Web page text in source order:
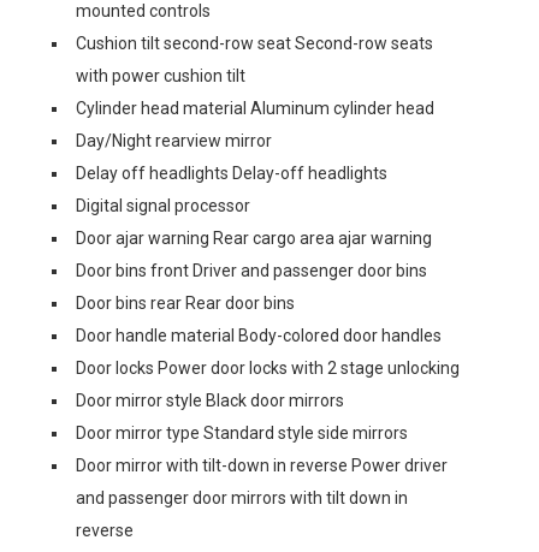
mounted controls
Cushion tilt second-row seat Second-row seats
with power cushion tilt
Cylinder head material Aluminum cylinder head
Day/Night rearview mirror
Delay off headlights Delay-off headlights
Digital signal processor
Door ajar warning Rear cargo area ajar warning
Door bins front Driver and passenger door bins
Door bins rear Rear door bins
Door handle material Body-colored door handles
Door locks Power door locks with 2 stage unlocking
Door mirror style Black door mirrors
Door mirror type Standard style side mirrors
Door mirror with tilt-down in reverse Power driver
and passenger door mirrors with tilt down in
reverse